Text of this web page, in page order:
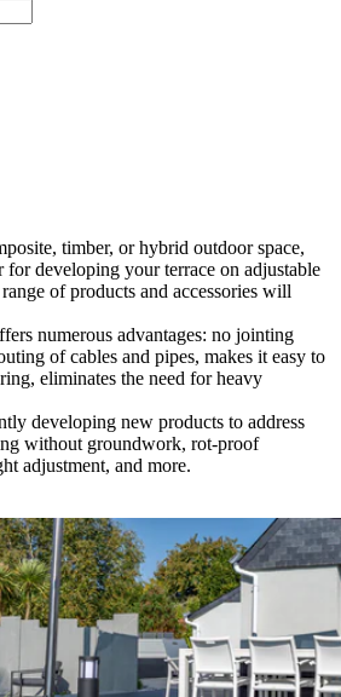
timber, or hybrid outdoor space,
developing your terrace on adjustable
of products and accessories will
numerous advantages: no jointing
of cables and pipes, makes it easy to
eliminates the need for heavy
developing new products to address
without groundwork, rot-proof
adjustment, and more.